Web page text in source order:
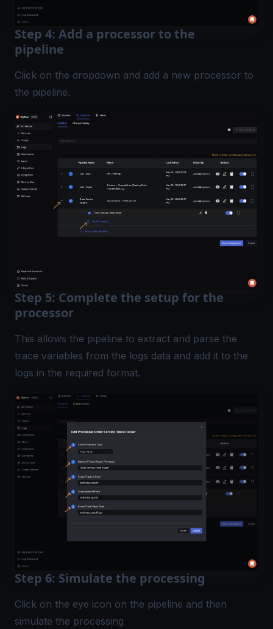
Step 4: Add a processor to the
pipeline
Click on the dropdown and add a new processor to
the pipeline.
Step 5: Complete the setup for the
processor
This allows the pipeline to extract and parse the
trace variables from the logs data and add it to the
logs in the required format.
Step 6: Simulate the processing
Click on the eye icon on the pipeline and then
simulate the processing